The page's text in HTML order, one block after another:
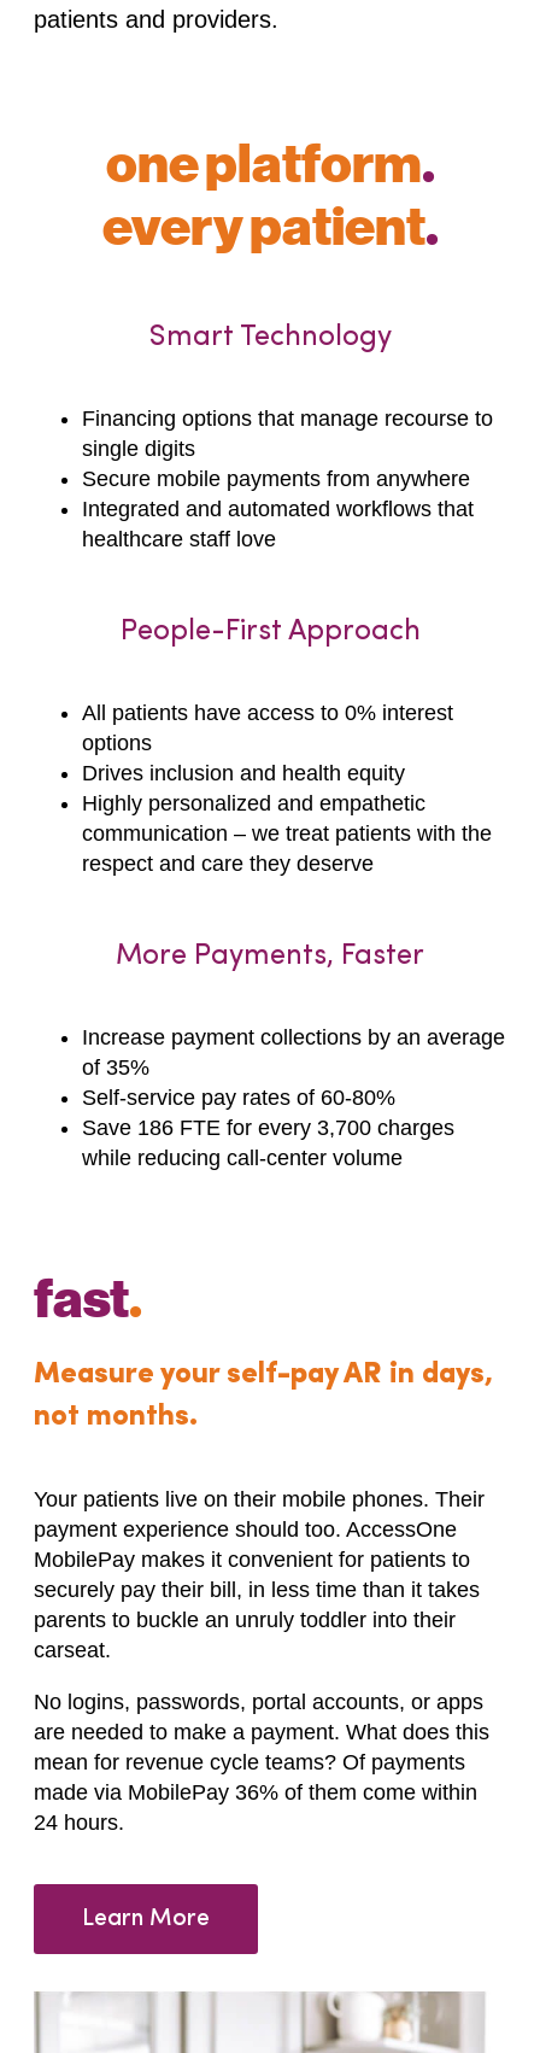
patients and providers.
one platform.
every patient.
Smart Technology
Financing options that manage recourse to
single digits
Secure mobile payments from anywhere
Integrated and automated workflows that
healthcare staff love
People-First Approach
All patients have access to 0% interest
options
Drives inclusion and health equity
Highly personalized and empathetic
communication – we treat patients with the
respect and care they deserve
More Payments, Faster
Increase payment collections by an average
of 35%
Self-service pay rates of 60-80%
Save 186 FTE for every 3,700 charges
while reducing call-center volume
fast.
Measure your self-pay AR in days,
not months.
Your patients live on their mobile phones. Their
payment experience should too. AccessOne
MobilePay makes it convenient for patients to
securely pay their bill, in less time than it takes
parents to buckle an unruly toddler into their
carseat.
No logins, passwords, portal accounts, or apps
are needed to make a payment. What does this
mean for revenue cycle teams? Of payments
made via MobilePay 36% of them come within
24 hours.
Learn More